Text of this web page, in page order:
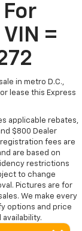
=
in metro D.C.,
lease this Express
applicable rebates,
$800 Dealer
registration fees are
are based on
restrictions
to change
Pictures are for
We make every
options and price